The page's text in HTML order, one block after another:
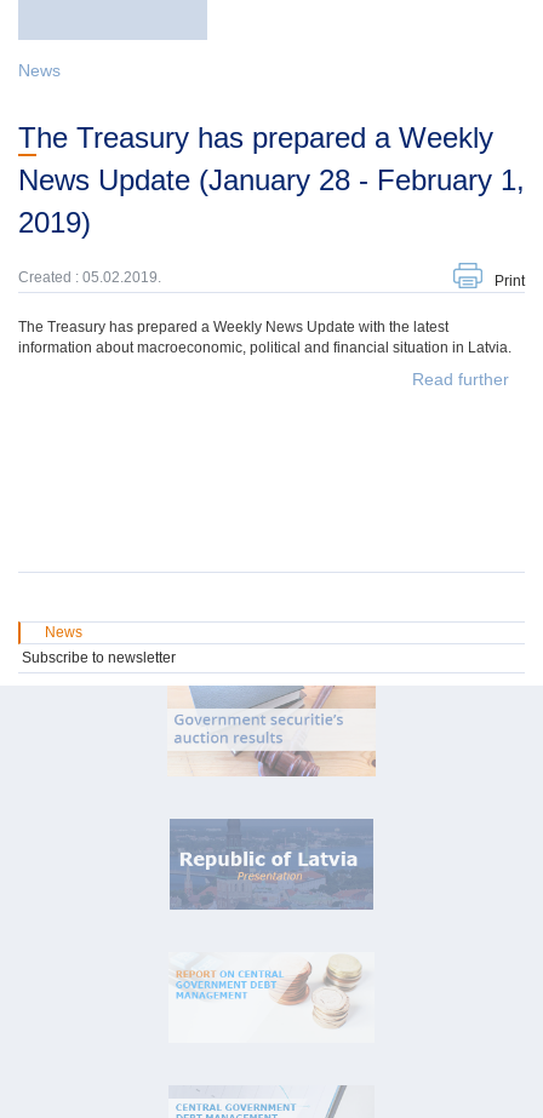
News
The Treasury has prepared a Weekly
News Update (January 28 - February 1,
2019)
Created : 05.02.2019. Print
The Treasury has prepared a Weekly News Update with the latest
information about macroeconomic, political and financial situation in Latvia.
Read further
News
Subscribe to newsletter